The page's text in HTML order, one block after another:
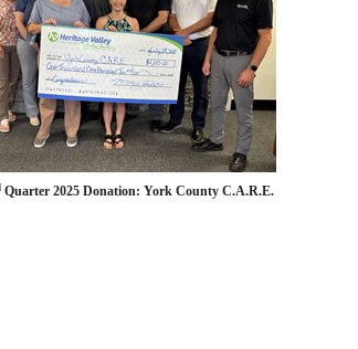
Quarter 2025 Donation: York County C.A.R.E.